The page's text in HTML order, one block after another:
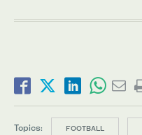
Topics: FOOTBALL